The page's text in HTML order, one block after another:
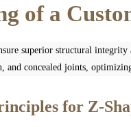
of a
superior structural
and concealed joints,
for Z-